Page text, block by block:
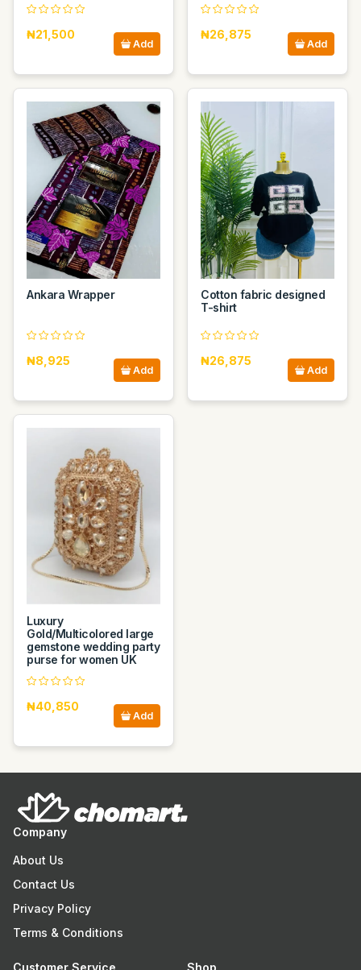
₦21,500
Add
₦26,875
Add
Ankara Wrapper
₦8,925
Add
Cotton fabric designed
T-shirt
₦26,875
Add
Luxury
Gold/Multicolored large
gemstone wedding party
purse for women UK
₦40,850
Add
Company
About Us
Contact Us
Privacy Policy
Terms & Conditions